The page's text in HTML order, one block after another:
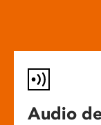
Audio